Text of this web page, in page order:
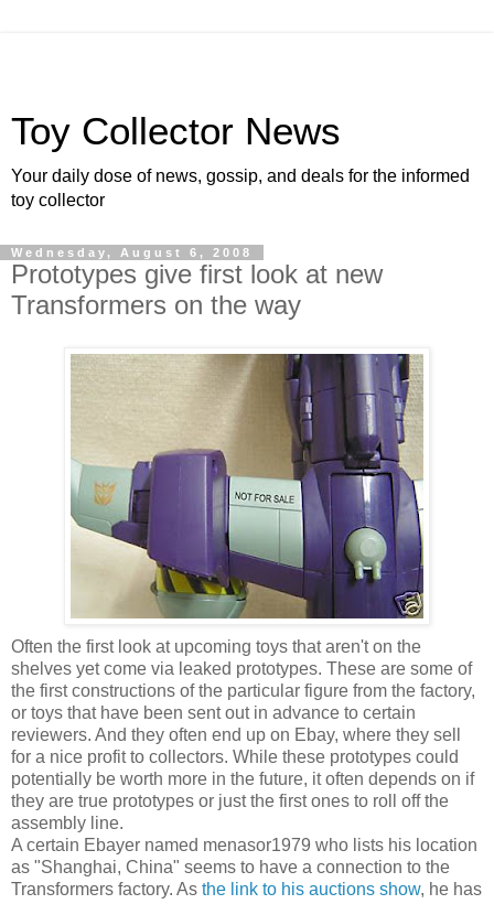
Toy Collector News
Your daily dose of news, gossip, and deals for the informed
toy collector
Wednesday, August 6, 2008
Prototypes give first look at new
Transformers on the way
Often the first look at upcoming toys that aren't on the
shelves yet come via leaked prototypes. These are some of
the first constructions of the particular figure from the factory,
or toys that have been sent out in advance to certain
reviewers. And they often end up on Ebay, where they sell
for a nice profit to collectors. While these prototypes could
potentially be worth more in the future, it often depends on if
they are true prototypes or just the first ones to roll off the
assembly line.
A certain Ebayer named menasor1979 who lists his location
as "Shanghai, China" seems to have a connection to the
Transformers factory. As the link to his auctions show, he has